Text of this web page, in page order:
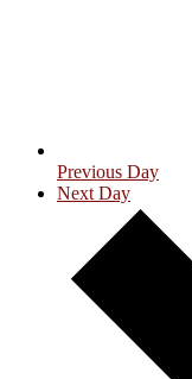
Previous Day
Next Day